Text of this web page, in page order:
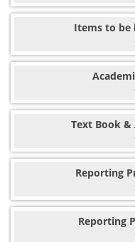
Items to be
Text Book &
Reporting
Reporting